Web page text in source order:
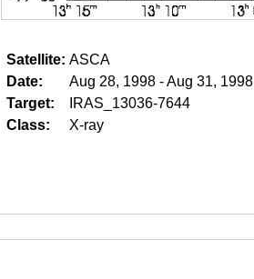
Satellite: ASCA
Date:
Aug 28, 1998 - Aug 31, 1998
Target:
IRAS_13036-7644
Class:
X-ray